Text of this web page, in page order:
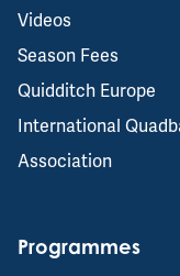
Videos
Season Fees
Quidditch Europe
International
Association
Programmes